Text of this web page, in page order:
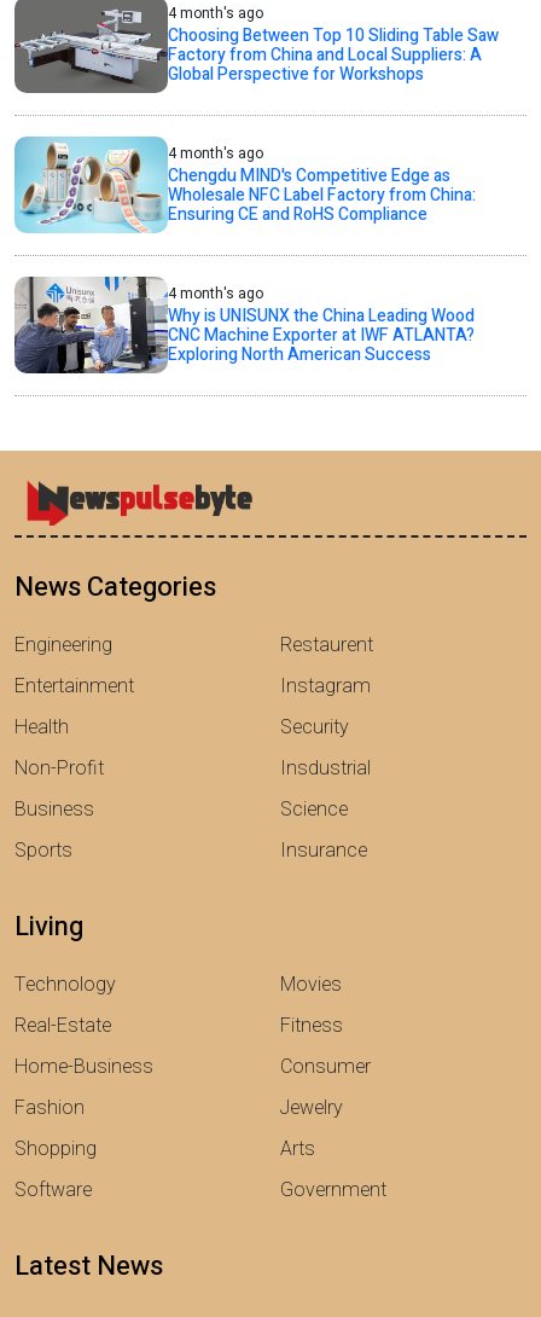
4 month's ago
Choosing Between Top 10 Sliding Table Saw
Factory from China and Local Suppliers: A
Global Perspective for Workshops
4 month's ago
Chengdu MIND's Competitive Edge as
Wholesale NFC Label Factory from China:
Ensuring CE and RoHS Compliance
4 month's ago
Why is UNISUNX the China Leading Wood
CNC Machine Exporter at IWF ATLANTA?
Exploring North American Success
News Categories
Engineering
Entertainment
Health
Non-Profit
Business
Sports
Restaurent
Instagram
Security
Insdustrial
Science
Insurance
Living
Technology
Real-Estate
Home-Business
Fashion
Shopping
Software
Movies
Fitness
Consumer
Jewelry
Arts
Government
Latest News